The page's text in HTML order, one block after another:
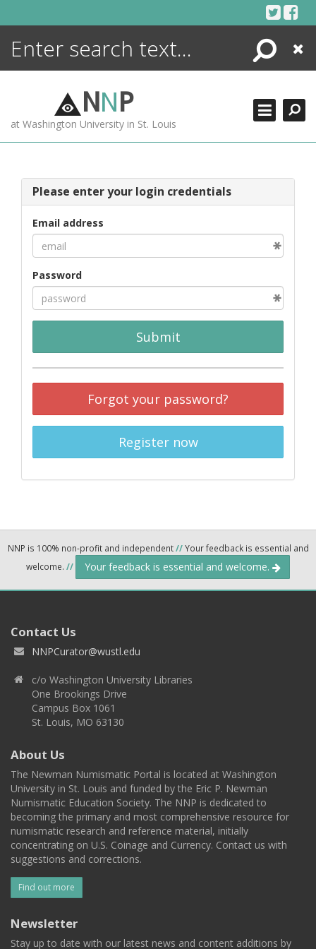
Search
Close
NNP
at Washington University in St. Louis
Please enter your login credentials
Email address
Password
Submit
Forgot your password?
Register now
NNP is 100% non-profit and independent//Your feedback is essential and
welcome. // Your feedback is essential and welcome.
Contact Us
NNPCurator@wustl.edu
c/o Washington University Libraries
One Brookings Drive
Campus Box 1061
St. Louis, MO 63130
About Us
The Newman Numismatic Portal is located at Washington
University in St. Louis and funded by the Eric P. Newman
Numismatic Education Society. The NNP is dedicated to
becoming the primary and most comprehensive resource for
numismatic research and reference material, initially
concentrating on U.S. Coinage and Currency. Contact us with
suggestions and corrections.
Find out more
Newsletter
Stay up to date with our latest news and content additions by
ENCYCLOPEDIA
MORE +